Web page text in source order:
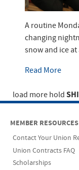
A routine
changing
snow and ice at
Read More
load more hold
MEMBER RESOURCES
Contact Your Union
Union Contracts FAQ
Scholarships